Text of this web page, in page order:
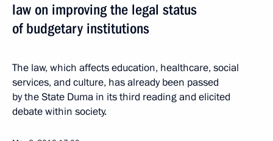
law on improving the legal status
of budgetary institutions
The law, which affects education, healthcare, social
services, and culture, has already been passed
by the State Duma in its third reading and elicited
debate within society.